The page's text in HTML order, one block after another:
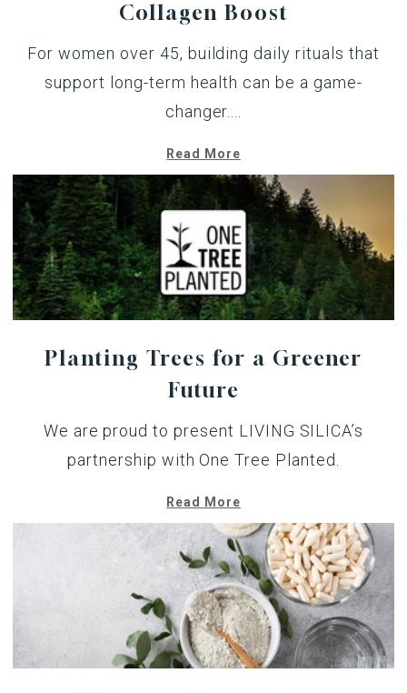
Collagen Boost
For women over 45, building daily rituals that
support long-term health can be a game-
changer....
Read More
Planting Trees for a Greener
Future
We are proud to present LIVING SILICA’s
partnership with One Tree Planted.
Read More